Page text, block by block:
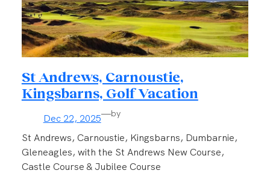
St Andrews, Carnoustie,
Kingsbarns, Golf Vacation
Dec 22, 2025—by
St Andrews, Carnoustie, Kingsbarns, Dumbarnie,
Gleneagles, with the St Andrews New Course,
Castle Course & Jubilee Course